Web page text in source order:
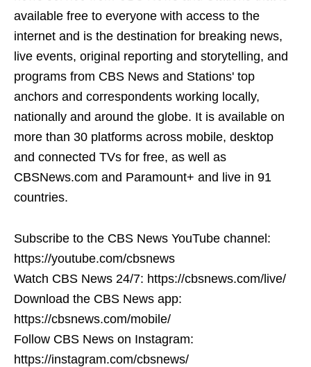
available free to everyone with access to the
internet and is the destination for breaking news,
live events, original reporting and storytelling, and
programs from CBS News and Stations' top
anchors and correspondents working locally,
nationally and around the globe. It is available on
more than 30 platforms across mobile, desktop
and connected TVs for free, as well as
CBSNews.com and Paramount+ and live in 91
countries.
Subscribe to the CBS News YouTube channel:
https://youtube.com/cbsnews
Watch CBS News 24/7: https://cbsnews.com/live/
Download the CBS News app:
https://cbsnews.com/mobile/
Follow CBS News on Instagram:
https://instagram.com/cbsnews/